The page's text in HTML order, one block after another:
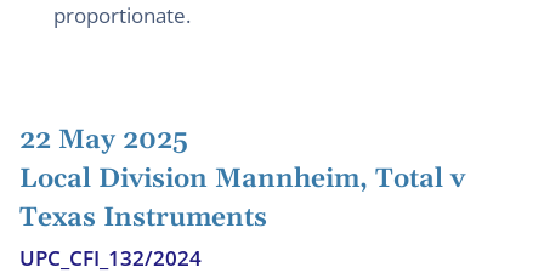
proportionate.
22 May 2025
Local Division Mannheim, Total v
Texas Instruments
UPC_CFI_132/2024